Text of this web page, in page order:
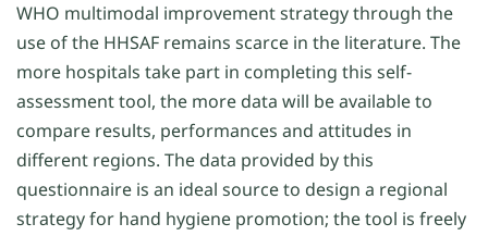
WHO multimodal improvement strategy through the
use of the HHSAF remains scarce in the literature. The
more hospitals take part in completing this self-
assessment tool, the more data will be available to
compare results, performances and attitudes in
different regions. The data provided by this
questionnaire is an ideal source to design a regional
strategy for hand hygiene promotion; the tool is freely